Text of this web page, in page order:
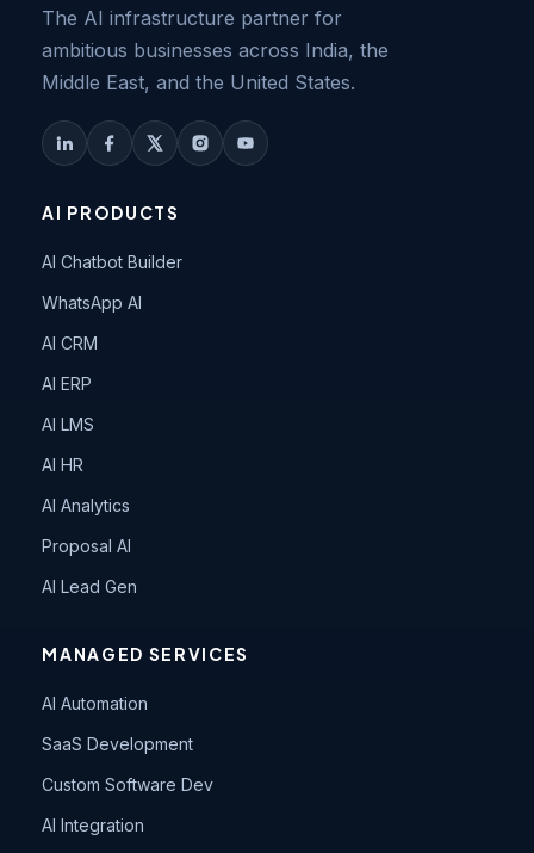
The AI infrastructure partner for
ambitious businesses across India, the
Middle East, and the United States.
AI PRODUCTS
AI Chatbot Builder
WhatsApp AI
AI CRM
AI ERP
AI LMS
AI HR
AI Analytics
Proposal AI
AI Lead Gen
MANAGED SERVICES
AI Automation
SaaS Development
Custom Software Dev
AI Integration